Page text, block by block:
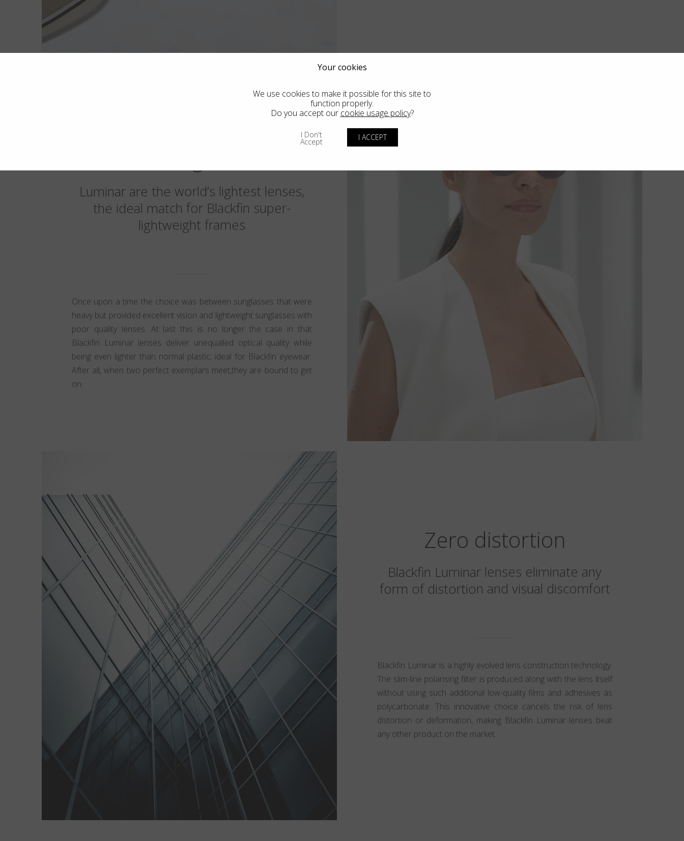
Luminar are the world’s lightest lenses,
the ideal match for Blackfin super-
lightweight frames
Once upon a time the choice was between sunglasses that were
heavy but provided excellent vision and lightweight sunglasses with
poor quality lenses. At last this is no longer the case in that
Blackfin Luminar lenses deliver unequalled optical quality while
being even lighter than normal plastic, ideal for Blackfin eyewear.
After all, when two perfect exemplars meet,they are bound to get
on.
Zero distortion
Blackfin Luminar lenses eliminate any
form of distortion and visual discomfort
Blackfin Luminar is a highly evolved lens construction technology.
The slim-line polarising filter is produced along with the lens itself
without using such additional low-quality films and adhesives as
polycarbonate. This innovative choice cancels the risk of lens
distortion or deformation, making Blackfin Luminar lenses beat
any other product on the market.
Your cookies
We use cookies to make it possible for this site to
function properly.
Do you accept our cookie usage policy?
I Don't
Accept I ACCEPT